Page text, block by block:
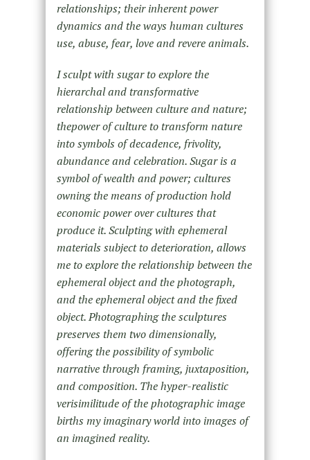
relationships; their inherent power
dynamics and the ways human cultures
use, abuse, fear, love and revere animals.
I sculpt with sugar to explore the
hierarchal and transformative
relationship between culture and nature;
thepower of culture to transform nature
into symbols of decadence, frivolity,
abundance and celebration. Sugar is a
symbol of wealth and power; cultures
owning the means of production hold
economic power over cultures that
produce it. Sculpting with ephemeral
materials subject to deterioration, allows
me to explore the relationship between the
ephemeral object and the photograph,
and the ephemeral object and the fixed
object. Photographing the sculptures
preserves them two dimensionally,
offering the possibility of symbolic
narrative through framing, juxtaposition,
and composition. The hyper-realistic
verisimilitude of the photographic image
births my imaginary world into images of
an imagined reality.